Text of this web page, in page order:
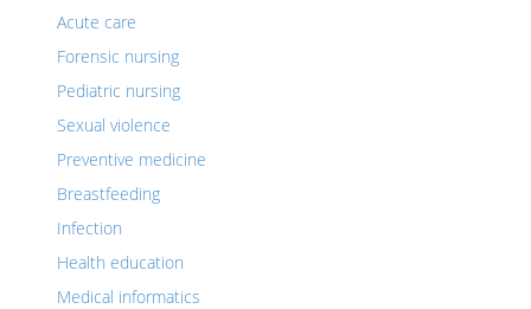
Acute care
Forensic nursing
Pediatric nursing
Sexual violence
Preventive medicine
Breastfeeding
Infection
Health education
Medical informatics